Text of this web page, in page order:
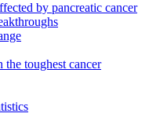
by pancreatic cancer
toughest cancer